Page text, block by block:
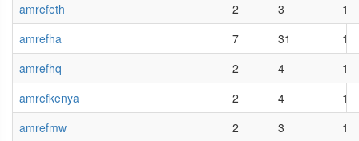
amrefeth
2 3
1
amrefha
7 31
1
amrefhq
2 4
1
amrefkenya
2 4
1
amrefmw
2 3
1